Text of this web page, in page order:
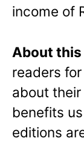
income of
About
readers
about
benefits
editions